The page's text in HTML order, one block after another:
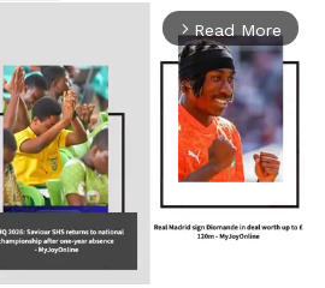
arrow_forward_ios Read More